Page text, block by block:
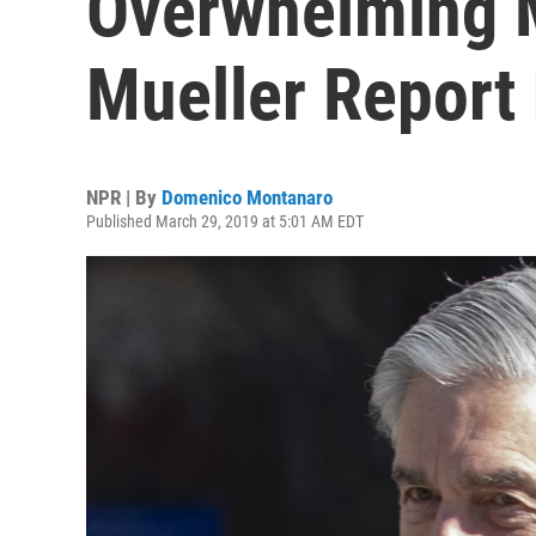
Mueller Report
NPR | By Domenico Montanaro
Published March 29, 2019 at 5:01 AM EDT